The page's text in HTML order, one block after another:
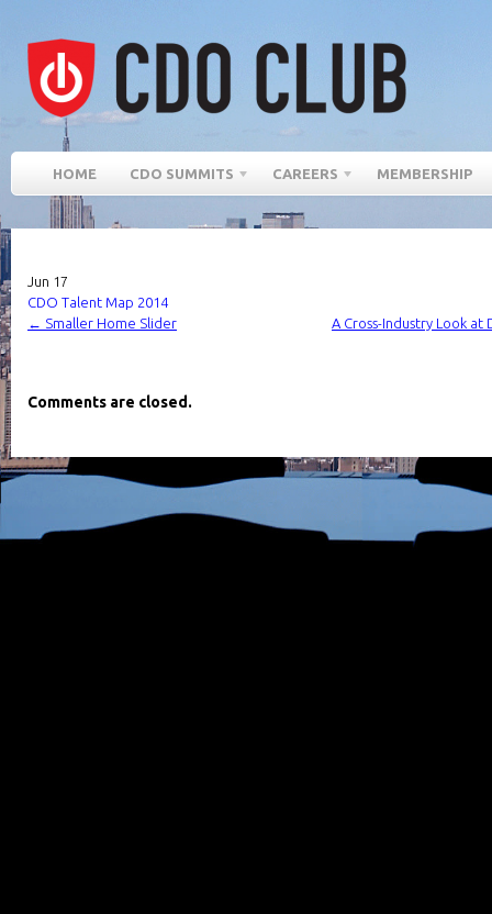
HOME CDO SUMMITS CAREERS MEMBERSHIP
Jun 17
CDO Talent Map 2014
← Smaller Home Slider A Cross-Industry Look
Comments are closed.